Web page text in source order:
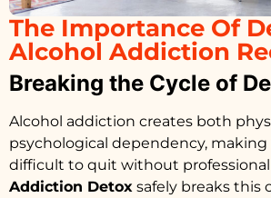
The Importance Of
Alcohol Addiction
Breaking the Cycle of
Alcohol addiction creates both
psychological dependency,
difficult to quit without
Addiction Detox safely breaks this